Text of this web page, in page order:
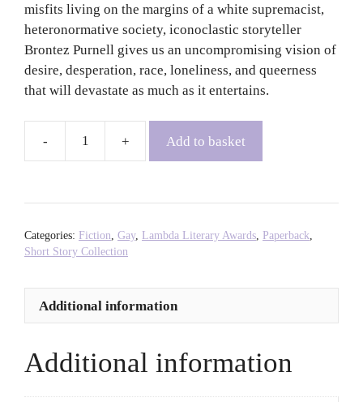
misfits living on the margins of a white supremacist,
heteronormative society, iconoclastic storyteller
Brontez Purnell gives us an uncompromising vision of
desire, desperation, race, loneliness, and queerness
that will devastate as much as it entertains.
Purnell
Add to basket
Categories: Fiction, Gay, Lambda Literary Awards, Paperback,
Short Story Collection
Additional information
Additional information